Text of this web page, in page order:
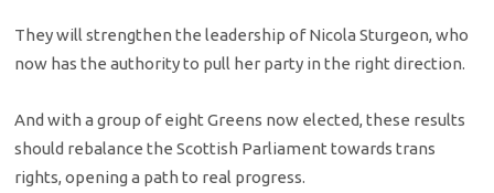
They will strengthen the leadership of Nicola Sturgeon, who
now has the authority to pull her party in the right direction.
And with a group of eight Greens now elected, these results
should rebalance the Scottish Parliament towards trans
rights, opening a path to real progress.